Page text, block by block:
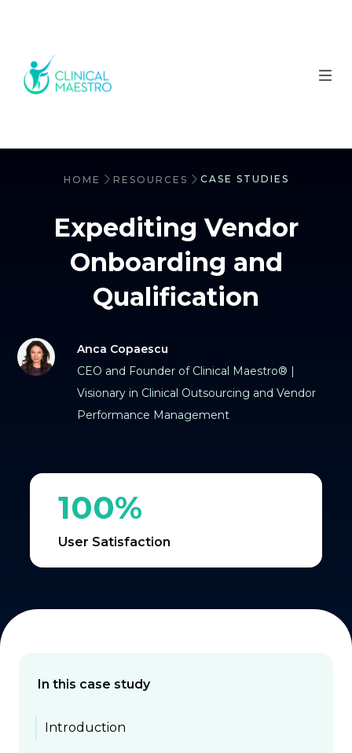
HOME RESOURCES CASE STUDIES
Expediting Vendor
Onboarding and
Qualification
Anca Copaescu
CEO and Founder of Clinical Maestro® |
Visionary in Clinical Outsourcing and Vendor
Performance Management
100%
User Satisfaction
In this case study
Introduction